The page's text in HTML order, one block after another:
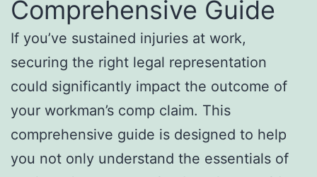
Comprehensive Guide
If you’ve sustained injuries at work,
securing the right legal representation
could significantly impact the outcome of
your workman’s comp claim. This
comprehensive guide is designed to help
you not only understand the essentials of